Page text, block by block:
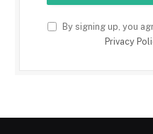
By signing up, you
Privacy